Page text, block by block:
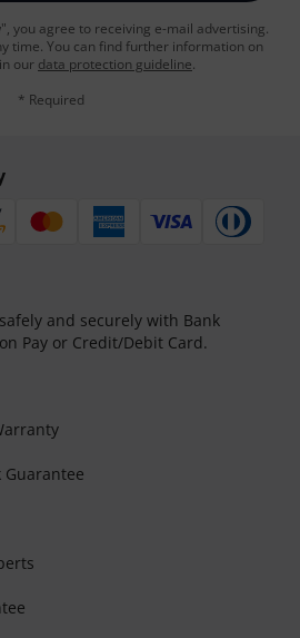
you agree to receiving e-mail advertising.
time. You can find further information on
our data protection guideline.
* Required
and securely with Bank
Pay or Credit/Debit Card.
Guarantee